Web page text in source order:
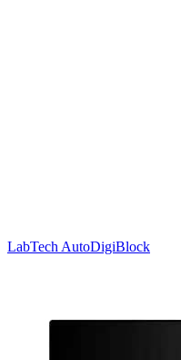
LabTech AutoDigiBlock